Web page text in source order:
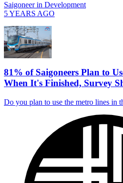
Saigoneerin Development
5 YEARS AGO
81% of Saigoneers Plan to
When It's Finished, Survey
Do you plan to use the metro lines in